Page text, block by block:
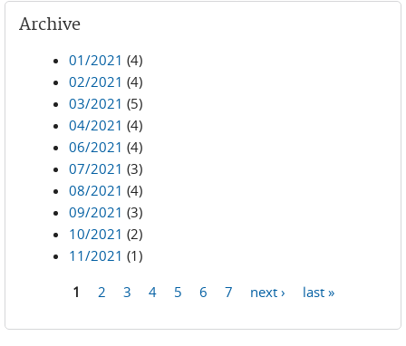
Archive
01/2021 (4)
02/2021 (4)
03/2021 (5)
04/2021 (4)
06/2021 (4)
07/2021 (3)
08/2021 (4)
09/2021 (3)
10/2021 (2)
11/2021 (1)
1 2 3 4 5 6 7 next › last »